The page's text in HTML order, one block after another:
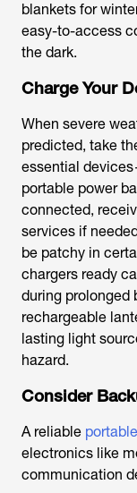
blankets for
easy-to-access
the dark.
Charge Your
When severe
predicted, take
essential
portable power
connected,
services if
be patchy in
chargers ready
during prolonged
rechargeable
lasting light
hazard.
Consider
A reliable
electronics like
communication